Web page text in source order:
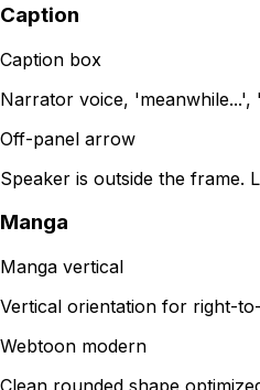
Caption
Caption box
Narrator voice, 'meanwhile...',
Off-panel arrow
Speaker is outside the frame.
Manga
Manga vertical
Vertical orientation for right-
Webtoon modern